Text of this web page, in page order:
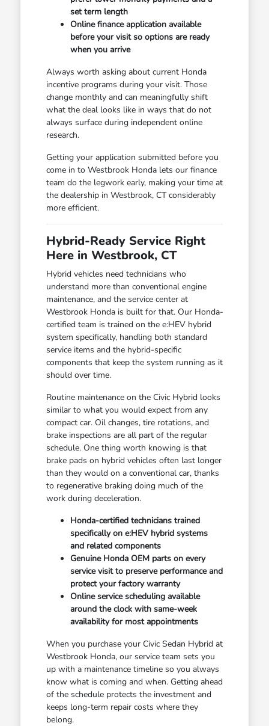
set term length
Online finance application available
before your visit so options are ready
when you arrive
Always worth asking about current Honda
incentive programs during your visit. Those
change monthly and can meaningfully shift
what the deal looks like in ways that do not
always surface during independent online
research.
Getting your application submitted before you
come in to Westbrook Honda lets our finance
team do the legwork early, making your time at
the dealership in Westbrook, CT considerably
more efficient.
Hybrid-Ready Service Right
Here in Westbrook, CT
Hybrid vehicles need technicians who
understand more than conventional engine
maintenance, and the service center at
Westbrook Honda is built for that. Our Honda-
certified team is trained on the e:HEV hybrid
system specifically, handling both standard
service items and the hybrid-specific
components that keep the system running as it
should over time.
Routine maintenance on the Civic Hybrid looks
similar to what you would expect from any
compact car. Oil changes, tire rotations, and
brake inspections are all part of the regular
schedule. One thing worth knowing is that
brake pads on hybrid vehicles often last longer
than they would on a conventional car, thanks
to regenerative braking doing much of the
work during deceleration.
Honda-certified technicians trained
specifically on e:HEV hybrid systems
and related components
Genuine Honda OEM parts on every
service visit to preserve performance and
protect your factory warranty
Online service scheduling available
around the clock with same-week
availability for most appointments
When you purchase your Civic Sedan Hybrid at
Westbrook Honda, our service team sets you
up with a maintenance timeline so you always
know what is coming and when. Getting ahead
of the schedule protects the investment and
keeps long-term repair costs where they
belong.